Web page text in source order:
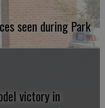
seen during Park
victory in